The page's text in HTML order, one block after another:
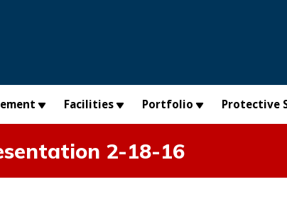
Facilities Portfolio Protective
2-18-16